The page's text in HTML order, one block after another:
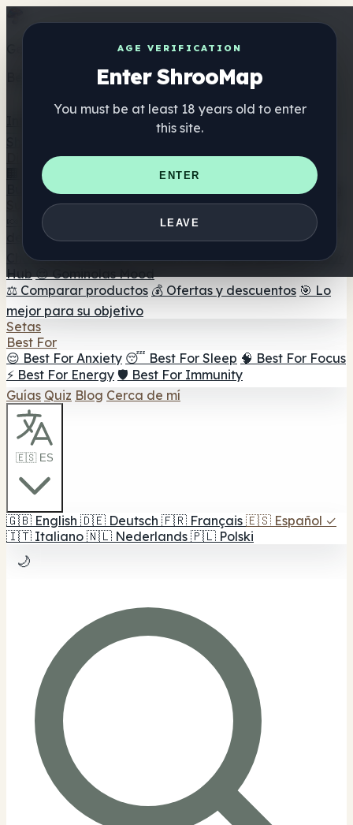
AGE VERIFICATION
Enter ShrooMap
You must be at least 18 years old to enter
this site.
ENTER
LEAVE
Get the ShrooMap app
Better than mobile web — one tap away
Directorio
🏢 Directorio de marcas
📍 Buscador de tiendas
Buscador de tiendas Smartshop
🛒 Headshops en línea
Suplementos
🍬 Gominolas de setas
💊 Cápsulas de setas
💧 Tinturas
de setas 🫙 Polvos de setas ☕ Café con setas 🍫
Chocolate con setas 💨 Mushroom Vapes 🍫 Shroom Bar
Hub 😌 Gominolas Mood
⚖️ Comparar productos 💰 Ofertas y descuentos 🎯 Lo
mejor para su objetivo
Setas
Best For
😌 Best For Anxiety 😴 Best For Sleep 🧠 Best For Focus
⚡ Best For Energy 🛡️ Best For Immunity
Guías Quiz Blog Cerca de mí
🇪🇸 ES
🇬🇧 English 🇩🇪 Deutsch 🇫🇷 Français 🇪🇸 Español ✓
🇮🇹 Italiano 🇳🇱 Nederlands 🇵🇱 Polski
🌙